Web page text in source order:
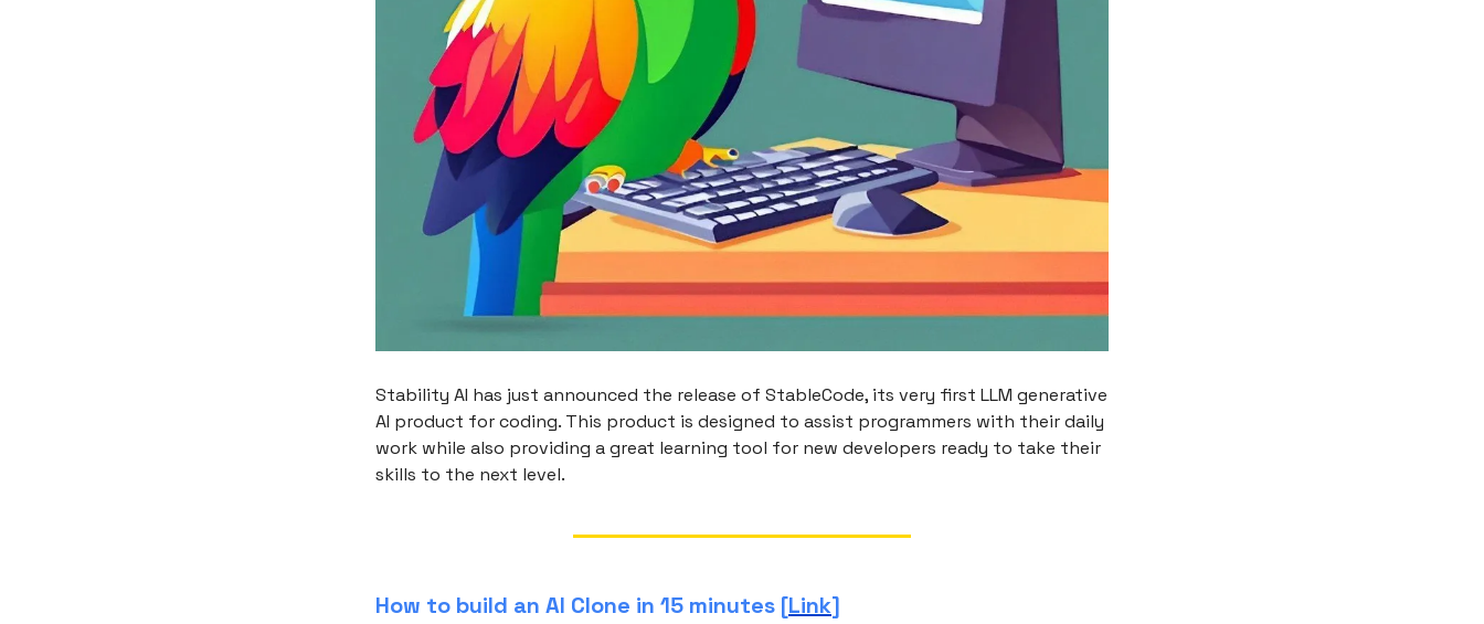
Stability AI has just announced the release of StableCode, its very first LLM generative
AI product for coding. This product is designed to assist programmers with their daily
work while also providing a great learning tool for new developers ready to take their
skills to the next level.
How to build an AI Clone in 15 minutes [Link]